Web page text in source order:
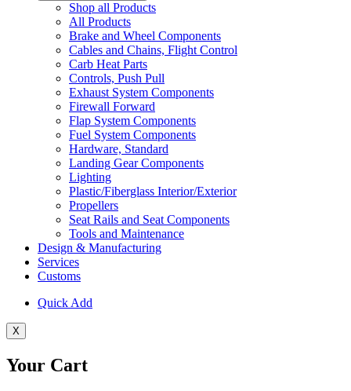
Shop all Products
All Products
Brake and Wheel Components
Cables and Chains, Flight Control
Carb Heat Parts
Controls, Push Pull
Exhaust System Components
Firewall Forward
Flap System Components
Fuel System Components
Hardware, Standard
Landing Gear Components
Lighting
Plastic/Fiberglass Interior/Exterior
Propellers
Seat Rails and Seat Components
Tools and Maintenance
Design & Manufacturing
Services
Customs
Quick Add
X
Your Cart